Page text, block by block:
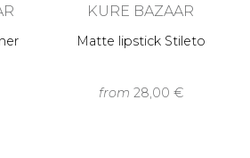
KURE BAZAAR
Matte lipstick Stileto
from 28,00 €